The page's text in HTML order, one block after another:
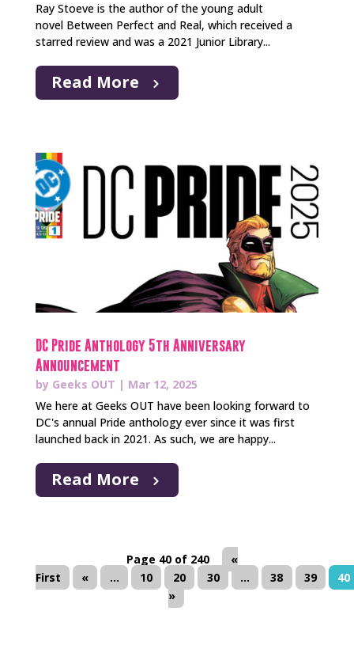
Ray Stoeve is the author of the young adult
novel Between Perfect and Real, which received a
starred review and was a 2021 Junior Library...
Read More
DC Pride Anthology 5th Anniversary
Announcement
by Geeks OUT | Mar 12, 2025
We here at Geeks OUT have been looking forward to
DC's annual Pride anthology ever since it was first
launched back in 2021. As such, we are happy...
Read More
Page 40 of 240
«
First
« ... 10 20 30 ... 38 39
40
»